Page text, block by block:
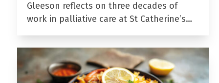
Gleeson reflects on three decades of
work in palliative care at St Catherine’s…